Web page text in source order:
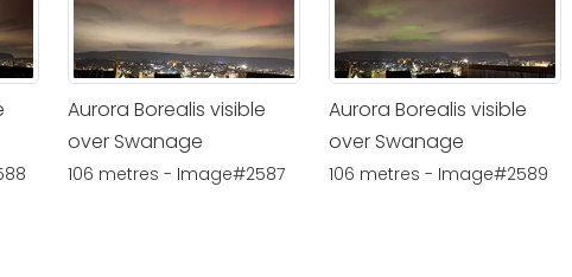
Aurora Borealis visible
over Swanage
106 metres - Image#2587
Aurora Borealis visible
over Swanage
106 metres - Image#2589